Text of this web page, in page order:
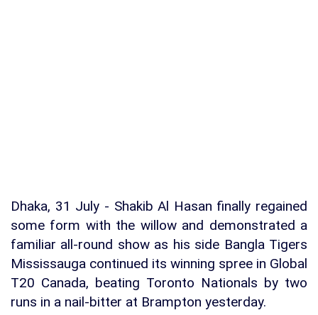
Dhaka, 31 July - Shakib Al Hasan finally regained
some form with the willow and demonstrated a
familiar all-round show as his side Bangla Tigers
Mississauga continued its winning spree in Global
T20 Canada, beating Toronto Nationals by two
runs in a nail-bitter at Brampton yesterday.